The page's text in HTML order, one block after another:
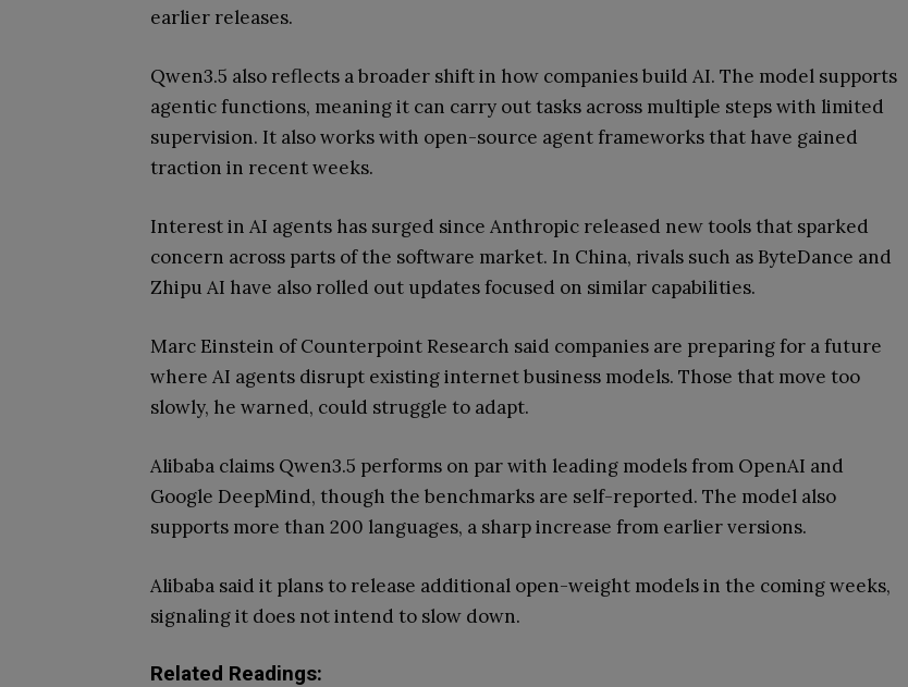
earlier releases.
Qwen3.5 also reflects a broader shift in how companies build AI. The model supports
agentic functions, meaning it can carry out tasks across multiple steps with limited
supervision. It also works with open-source agent frameworks that have gained
traction in recent weeks.
Interest in AI agents has surged since Anthropic released new tools that sparked
concern across parts of the software market. In China, rivals such as ByteDance and
Zhipu AI have also rolled out updates focused on similar capabilities.
Marc Einstein of Counterpoint Research said companies are preparing for a future
where AI agents disrupt existing internet business models. Those that move too
slowly, he warned, could struggle to adapt.
Alibaba claims Qwen3.5 performs on par with leading models from OpenAI and
Google DeepMind, though the benchmarks are self-reported. The model also
supports more than 200 languages, a sharp increase from earlier versions.
Alibaba said it plans to release additional open-weight models in the coming weeks,
signaling it does not intend to slow down.
Related Readings: